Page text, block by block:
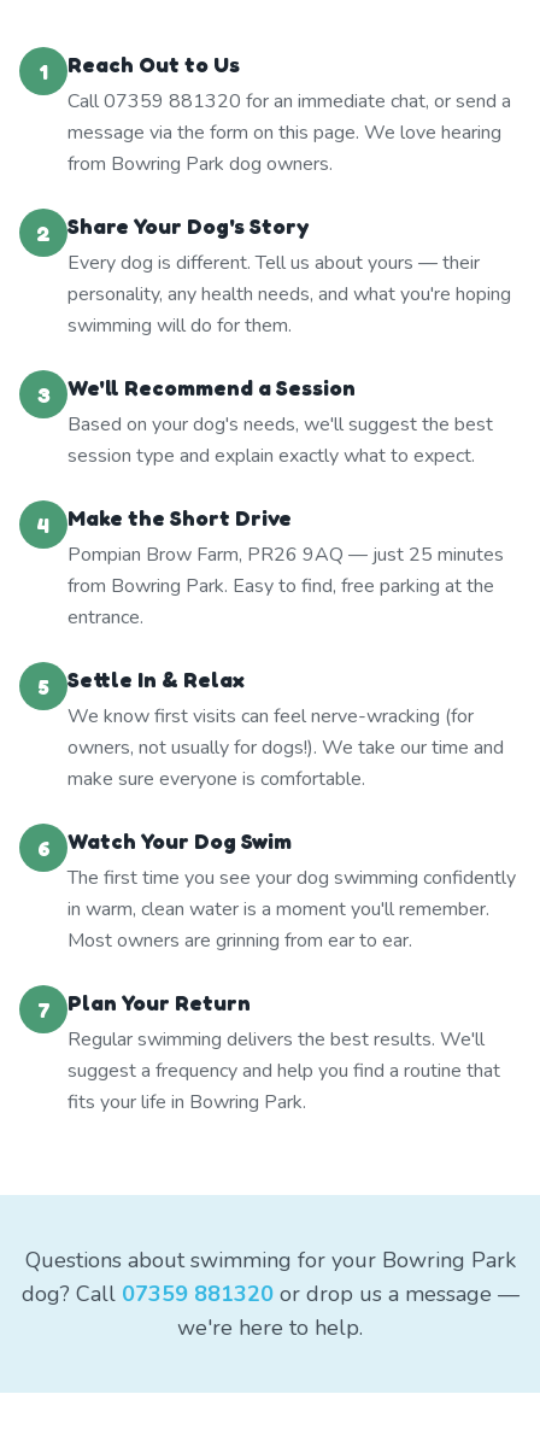
1
Reach Out to Us
Call 07359 881320 for an immediate chat, or send a
message via the form on this page. We love hearing
from Bowring Park dog owners.
2
Share Your Dog's Story
Every dog is different. Tell us about yours — their
personality, any health needs, and what you're hoping
swimming will do for them.
3
We'll Recommend a Session
Based on your dog's needs, we'll suggest the best
session type and explain exactly what to expect.
4
Make the Short Drive
Pompian Brow Farm, PR26 9AQ — just 25 minutes
from Bowring Park. Easy to find, free parking at the
entrance.
5
Settle In & Relax
We know first visits can feel nerve-wracking (for
owners, not usually for dogs!). We take our time and
make sure everyone is comfortable.
6
Watch Your Dog Swim
The first time you see your dog swimming confidently
in warm, clean water is a moment you'll remember.
Most owners are grinning from ear to ear.
7
Plan Your Return
Regular swimming delivers the best results. We'll
suggest a frequency and help you find a routine that
fits your life in Bowring Park.
Questions about swimming for your Bowring Park
dog? Call 07359 881320or drop us a message —
we're here to help.